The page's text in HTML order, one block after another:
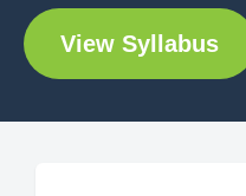
View Syllabus